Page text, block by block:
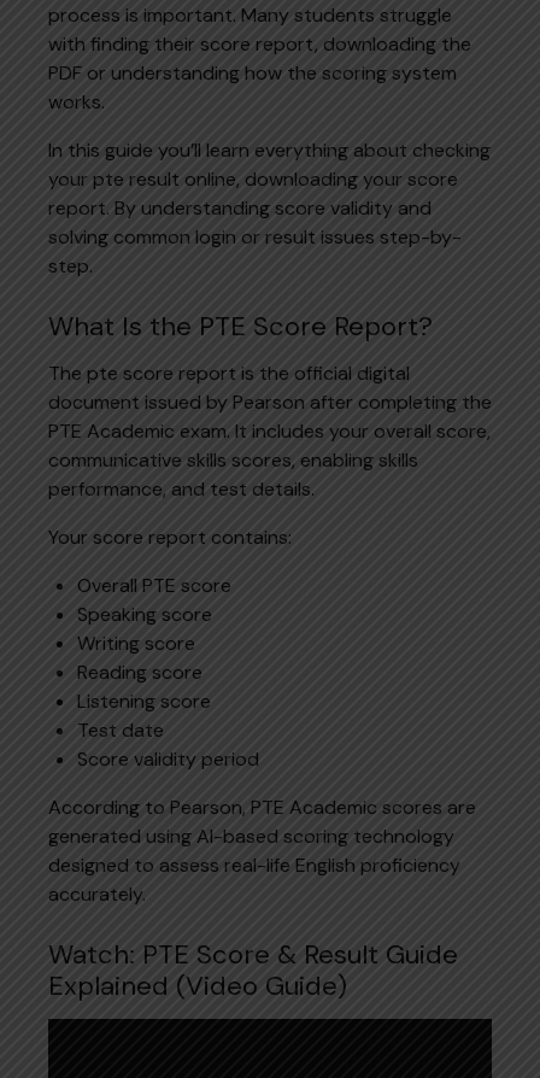
process is important. Many students struggle
with finding their score report, downloading the
PDF or understanding how the scoring system
works.
In this guide you’ll learn everything about checking
your pte result online, downloading your score
report. By understanding score validity and
solving common login or result issues step-by-
step.
What Is the PTE Score Report?
The pte score report is the official digital
document issued by Pearson after completing the
PTE Academic exam. It includes your overall score,
communicative skills scores, enabling skills
performance, and test details.
Your score report contains:
Overall PTE score
Speaking score
Writing score
Reading score
Listening score
Test date
Score validity period
According to Pearson, PTE Academic scores are
generated using AI-based scoring technology
designed to assess real-life English proficiency
accurately.
Watch: PTE Score & Result Guide
Explained (Video Guide)